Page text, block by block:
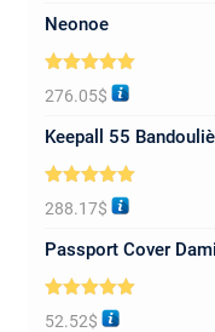
Neonoe
Rated5.00
out of 5
276.05$
Keepall 55
Rated5.00
out of 5
288.17$
Passport Cover
Rated5.00
out of 5
52.52$